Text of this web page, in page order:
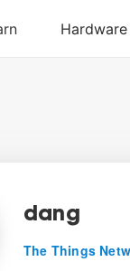
dang
The Things